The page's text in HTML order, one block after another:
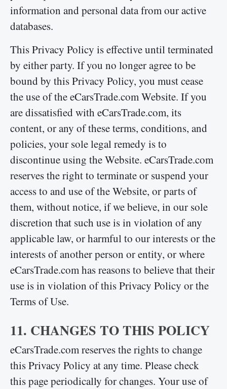
information and personal data from our active
databases.
This Privacy Policy is effective until terminated
by either party. If you no longer agree to be
bound by this Privacy Policy, you must cease
the use of the eCarsTrade.com Website. If you
are dissatisfied with eCarsTrade.com, its
content, or any of these terms, conditions, and
policies, your sole legal remedy is to
discontinue using the Website. eCarsTrade.com
reserves the right to terminate or suspend your
access to and use of the Website, or parts of
them, without notice, if we believe, in our sole
discretion that such use is in violation of any
applicable law, or harmful to our interests or the
interests of another person or entity, or where
eCarsTrade.com has reasons to believe that their
use is in violation of this Privacy Policy or the
Terms of Use.
11. CHANGES TO THIS POLICY
eCarsTrade.com reserves the rights to change
this Privacy Policy at any time. Please check
this page periodically for changes. Your use of